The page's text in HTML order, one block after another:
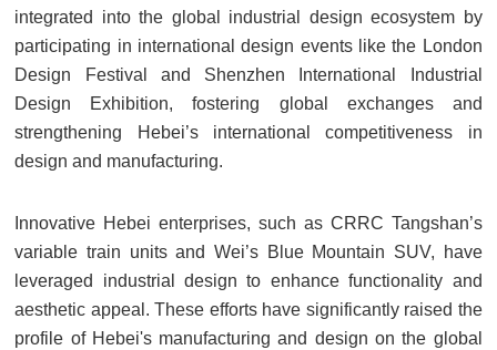
integrated into the global industrial design ecosystem by
participating in international design events like the London
Design Festival and Shenzhen International Industrial
Design Exhibition, fostering global exchanges and
strengthening Hebei’s international competitiveness in
design and manufacturing.
Innovative Hebei enterprises, such as CRRC Tangshan’s
variable train units and Wei’s Blue Mountain SUV, have
leveraged industrial design to enhance functionality and
aesthetic appeal. These efforts have significantly raised the
profile of Hebei's manufacturing and design on the global